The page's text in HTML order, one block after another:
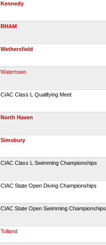
Kennedy
RHAM
Wethersfield
Watertown
CIAC Class L Qualifying Meet
North Haven
Simsbury
CIAC Class L Swimming Championships
CIAC State Open Diving Championships
CIAC State Open Swimming Championships
Tolland